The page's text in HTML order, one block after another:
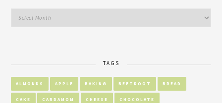
TAGS
ALMONDS APPLE BAKING BEETROOT BREAD
CAKE CARDAMOM CHEESE CHOCOLATE